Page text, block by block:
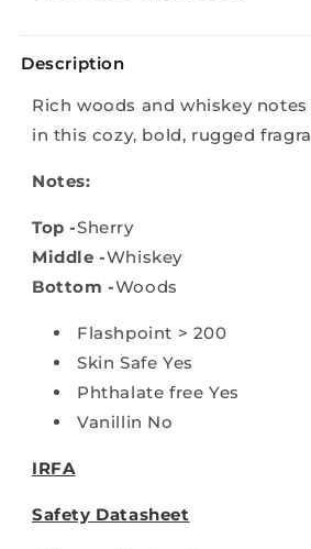
Description
Rich woods and whiskey
in this cozy, bold, rugged
Notes:
Top -Sherry
Middle -Whiskey
Bottom -Woods
Flashpoint > 200
Skin Safe Yes
Phthalate free Yes
Vanillin No
IRFA
Safety Datasheet